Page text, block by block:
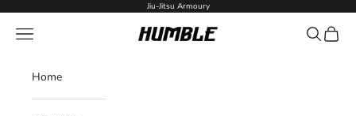
Jiu-Jitsu Armoury
Humble Fightwear
Navigation menu Search
Cart
Home